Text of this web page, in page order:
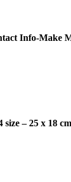
Info-Make
size – 25 x 18